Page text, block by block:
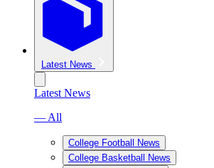
Latest News
Latest News
— All
College Football News
College Basketball News